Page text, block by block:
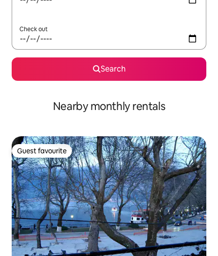
Check out
Search
Nearby monthly rentals
Guest favourite
Guest favourite